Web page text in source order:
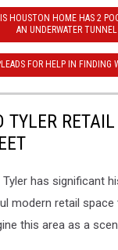
HOUSTON HOME HAS 2
AN UNDERWATER TUNNEL
FOR HELP IN FINDING
TYLER RETAIL
has significant
modern retail
this area as a